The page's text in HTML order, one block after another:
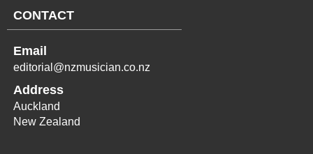
CONTACT
Email
editorial@nzmusician.co.nz
Address
Auckland
New Zealand